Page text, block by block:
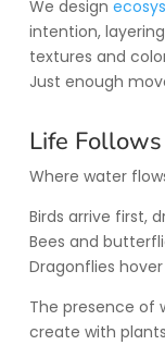
We design
intention,
textures and
Just enough
Life
Where water
Birds arrive first,
Bees and
Dragonflies
The presence of
create with